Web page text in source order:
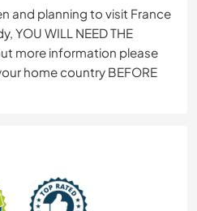
and planning to visit France
YOU WILL NEED THE
more information please
home country BEFORE